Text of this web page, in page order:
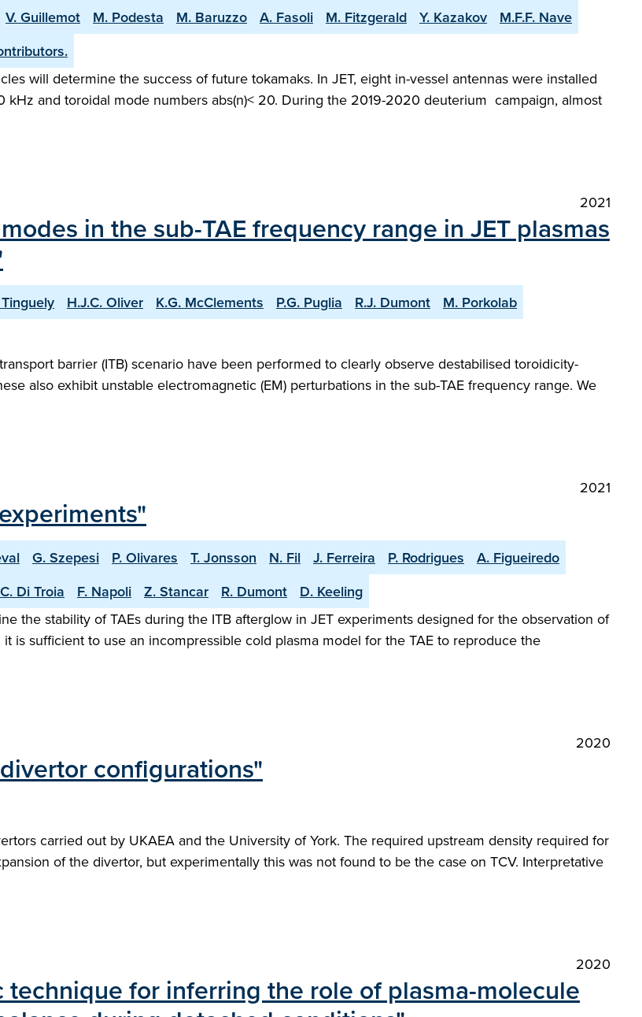
V. Guillemot M. Podesta M. Baruzzo A. Fasoli M. Fitzgerald Y. Kazakov
M.F.F. Nave
will determine the success of future tokamaks. In JET, eight in-vessel antennas were installed
and toroidal mode numbers abs(n)< 20. During the 2019-2020 deuterium campaign, almost
2021
in the sub-TAE frequency range in JET plasmas
H.J.C. Oliver K.G. McClements P.G. Puglia R.J. Dumont
M. Porkolab
barrier (ITB) scenario have been performed to clearly observe destabilised toroidicity-
also exhibit unstable electromagnetic (EM) perturbations in the sub-TAE frequency range. We
2021
G. Szepesi P. Olivares T. Jonsson N. Fil J. Ferreira P. Rodrigues
A. Figueiredo
C. Di Troia F. Napoli Z. Stancar R. Dumont
D. Keeling
the stability of TAEs during the ITB afterglow in JET experiments designed for the observation of
is sufficient to use an incompressible cold plasma model for the TAE to reproduce the
2020
configurations"
carried out by UKAEA and the University of York. The required upstream density required for
of the divertor, but experimentally this was not found to be the case on TCV. Interpretative
2020
for inferring the role of plasma-molecule